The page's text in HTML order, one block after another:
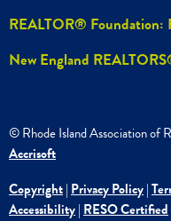
REALTOR® Foundation:
New England
© Rhode Island Association of
Accrisoft
Copyright| Privacy Policy|
Accessibility| RESO Certified